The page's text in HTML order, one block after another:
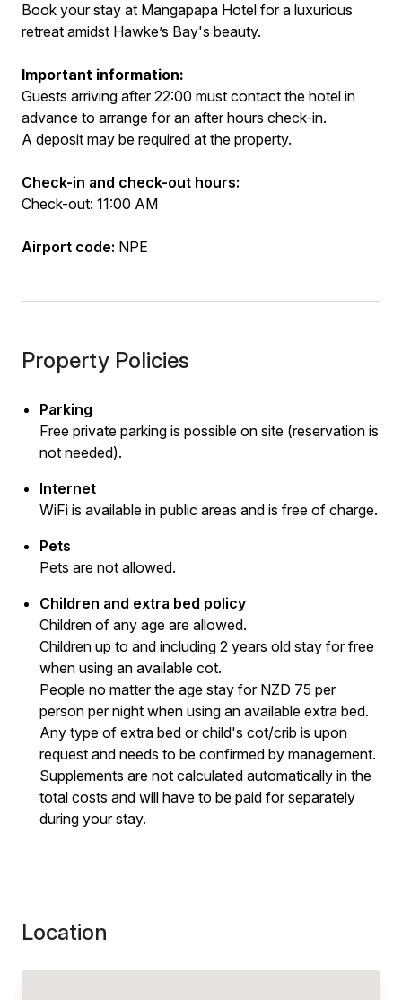
Book your stay at Mangapapa Hotel for a luxurious
retreat amidst Hawke’s Bay's beauty.
Important information:
Guests arriving after 22:00 must contact the hotel in
advance to arrange for an after hours check-in.
A deposit may be required at the property.
Check-in and check-out hours:
Check-out: 11:00 AM
Airport code: NPE
Property Policies
Parking
Free private parking is possible on site (reservation is
not needed).
Internet
WiFi is available in public areas and is free of charge.
Pets
Pets are not allowed.
Children and extra bed policy
Children of any age are allowed.
Children up to and including 2 years old stay for free
when using an available cot.
People no matter the age stay for NZD 75 per
person per night when using an available extra bed.
Any type of extra bed or child's cot/crib is upon
request and needs to be confirmed by management.
Supplements are not calculated automatically in the
total costs and will have to be paid for separately
during your stay.
Location